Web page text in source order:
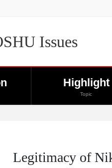
Issues
Highlight
Topic
Legitimacy of